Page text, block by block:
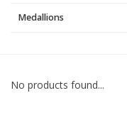
Medallions
No products found...